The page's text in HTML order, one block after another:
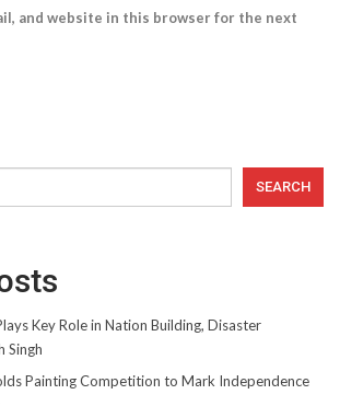
and website in this browser for the next
SEARCH
Key Role in Nation Building, Disaster
Singh
Painting Competition to Mark Independence